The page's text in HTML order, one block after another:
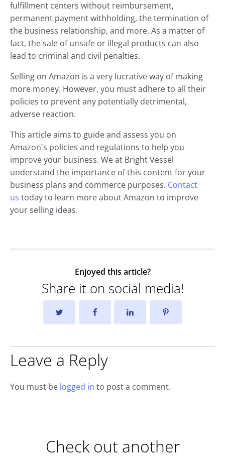
fulfillment centers without reimbursement,
permanent payment withholding, the termination of
the business relationship, and more. As a matter of
fact, the sale of unsafe or illegal products can also
lead to criminal and civil penalties.
Selling on Amazon is a very lucrative way of making
more money. However, you must adhere to all their
policies to prevent any potentially detrimental,
adverse reaction.
This article aims to guide and assess you on
Amazon's policies and regulations to help you
improve your business. We at Bright Vessel
understand the importance of this content for your
business plans and commerce purposes. Contact
us today to learn more about Amazon to improve
your selling ideas.
Enjoyed this article?
Share it on social media!
Leave a Reply
You must be logged in to post a comment.
Check out another